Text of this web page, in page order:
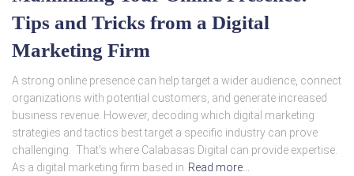
Tips and Tricks from a Digital
Marketing Firm
A strong online presence can help target a wider audience, connect
organizations with potential customers, and generate increased
business revenue. However, decoding which digital marketing
strategies and tactics best target a specific industry can prove
challenging. That’s where Calabasas Digital can provide expertise.
As a digital marketing firm based in Read more…